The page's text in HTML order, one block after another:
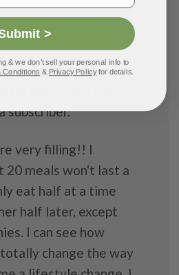
Savory-Bowl.
the smoothies, and
subscriber.
very filling!! I
meals won't last a
eat half at a time
half later, except
I can see how
change the way
>
& we don't sell your personal info to
Conditions & Privacy Policyfor details.